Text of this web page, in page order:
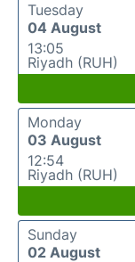
Tuesday
04 August
13:05
Riyadh (RUH)
Monday
03 August
12:54
Riyadh (RUH)
Sunday
02 August